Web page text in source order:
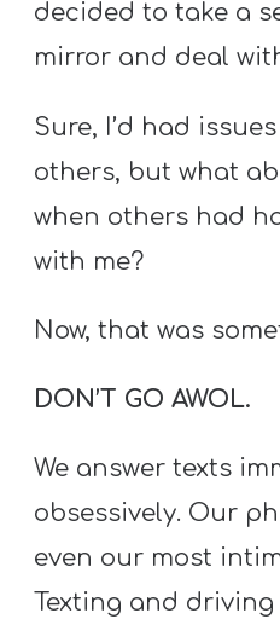
T
F
E
M
T
S
decided to take a
mirror and deal
Sure, I’d had
others, but what
when others had
with me?
Now, that was
DON’T GO AWOL.
We answer texts
obsessively. Our
even our most
Texting and